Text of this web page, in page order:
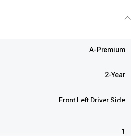
A-Premium
2-Year
Front Left Driver Side
1